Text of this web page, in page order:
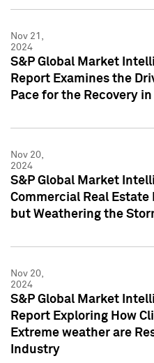
Nov 21,
2024
S&P Global Market
Report Examines the
Pace for the Recovery
Nov 20,
2024
S&P Global Market
Commercial Real
but Weathering the
Nov 20,
2024
S&P Global Market
Report Exploring How
Extreme weather are
Industry